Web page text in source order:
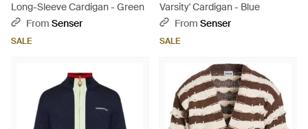
Long-Sleeve Cardigan - Green
From Senser
SALE
Varsity' Cardigan - Blue
From Senser
SALE